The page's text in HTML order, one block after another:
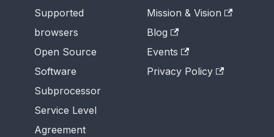
Supported
browsers
Open Source
Software
Subprocessor
Service Level
Agreement
Mission & Vision
Blog
Events
Privacy Policy